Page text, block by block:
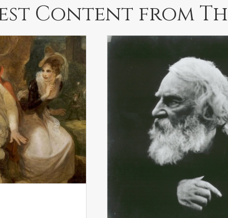
Content from